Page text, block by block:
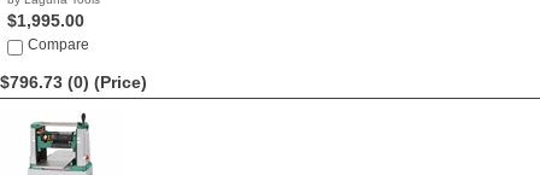
$1,995.00
Compare
$796.73 (0) (Price)